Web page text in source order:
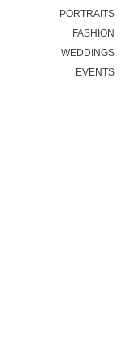
PORTRAITS
FASHION
WEDDINGS
EVENTS